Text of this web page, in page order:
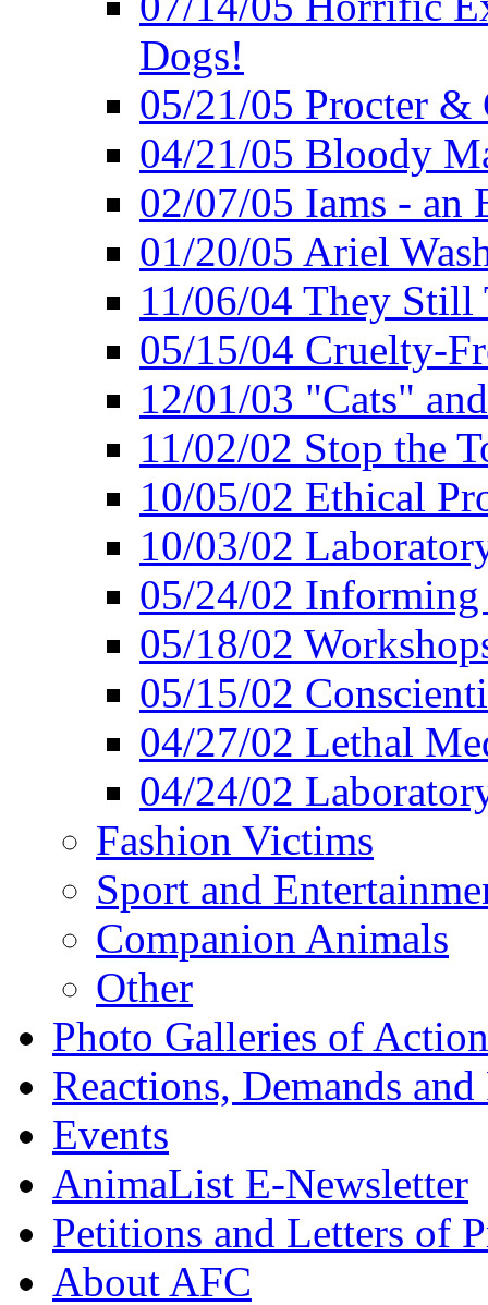
Dogs!
05/21/05 Procter &
04/21/05 Bloody
02/07/05 Iams - an
01/20/05 Ariel
11/06/04 They Still
05/15/04 Cruelty-
12/01/03 "Cats"
11/02/02 Stop the
10/05/02 Ethical
10/03/02
05/24/02
05/18/02
05/15/02
04/27/02 Lethal
04/24/02
Fashion Victims
Sport and
Companion Animals
Other
Photo Galleries of
Reactions, Demands
Events
AnimaList E-Newsletter
Petitions and Letters of
About AFC